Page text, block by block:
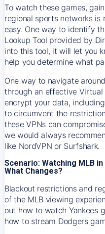
To watch these games,
regional sports networks is
easy. One way to identify
Lookup Tool provided by
into this tool, it will let you
help you determine what
One way to navigate
through an effective Virtual
encrypt your data,
to circumvent the
these VPNs can
we would always
like NordVPN or Surfshark.
Scenario: Watching MLB
What Changes?
Blackout restrictions and
of the MLB viewing
out how to watch Yankees
how to stream Dodgers